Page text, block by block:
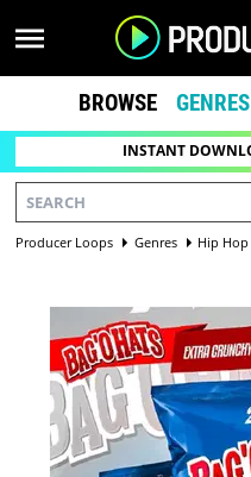
BROWSE GENRES
INSTANT
Producer Loops Genres Hip Hop